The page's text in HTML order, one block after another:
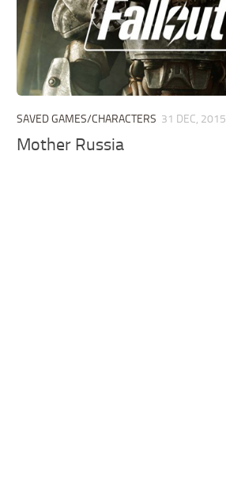
SAVED GAMES/CHARACTERS 31 DEC, 2015
Mother Russia